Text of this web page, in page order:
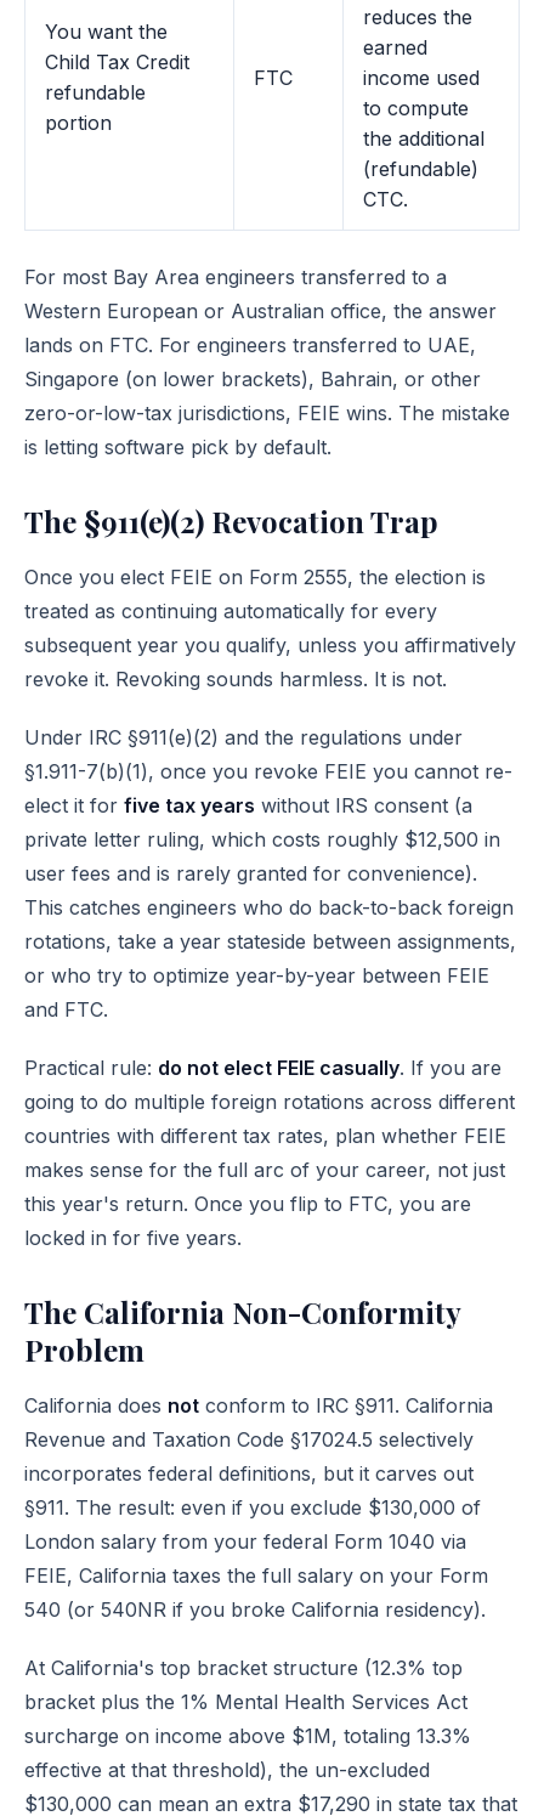
You want the
Child Tax Credit
refundable
portion
FTC
reduces the
earned
income used
to compute
the additional
(refundable)
CTC.
For most Bay Area engineers transferred to a
Western European or Australian office, the answer
lands on FTC. For engineers transferred to UAE,
Singapore (on lower brackets), Bahrain, or other
zero-or-low-tax jurisdictions, FEIE wins. The mistake
is letting software pick by default.
The §911(e)(2) Revocation Trap
Once you elect FEIE on Form 2555, the election is
treated as continuing automatically for every
subsequent year you qualify, unless you affirmatively
revoke it. Revoking sounds harmless. It is not.
Under IRC §911(e)(2) and the regulations under
§1.911-7(b)(1), once you revoke FEIE you cannot re-
elect it for five tax years without IRS consent (a
private letter ruling, which costs roughly $12,500 in
user fees and is rarely granted for convenience).
This catches engineers who do back-to-back foreign
rotations, take a year stateside between assignments,
or who try to optimize year-by-year between FEIE
and FTC.
Practical rule: do not elect FEIE casually. If you are
going to do multiple foreign rotations across different
countries with different tax rates, plan whether FEIE
makes sense for the full arc of your career, not just
this year's return. Once you flip to FTC, you are
locked in for five years.
The California Non-Conformity
Problem
California does not conform to IRC §911. California
Revenue and Taxation Code §17024.5 selectively
incorporates federal definitions, but it carves out
§911. The result: even if you exclude $130,000 of
London salary from your federal Form 1040 via
FEIE, California taxes the full salary on your Form
540 (or 540NR if you broke California residency).
At California's top bracket structure (12.3% top
bracket plus the 1% Mental Health Services Act
surcharge on income above $1M, totaling 13.3%
effective at that threshold), the un-excluded
$130,000 can mean an extra $17,290 in state tax that